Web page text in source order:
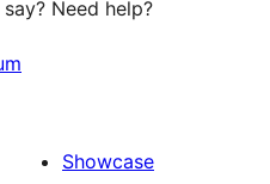
Need help?
Showcase